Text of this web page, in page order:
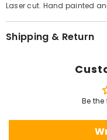
Laser cut. Hand painted
Shipping & Return
Be the